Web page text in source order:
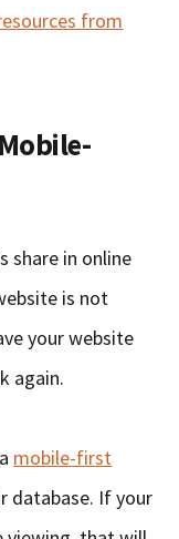
from
share in online
is not
your website
again.
mobile-first
database. If your